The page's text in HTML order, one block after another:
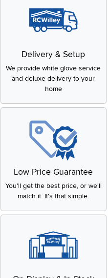
Delivery & Setup
We provide white glove service
and deluxe delivery to your
home
Low Price Guarantee
You'll get the best price, or we'll
match it. It's that simple.